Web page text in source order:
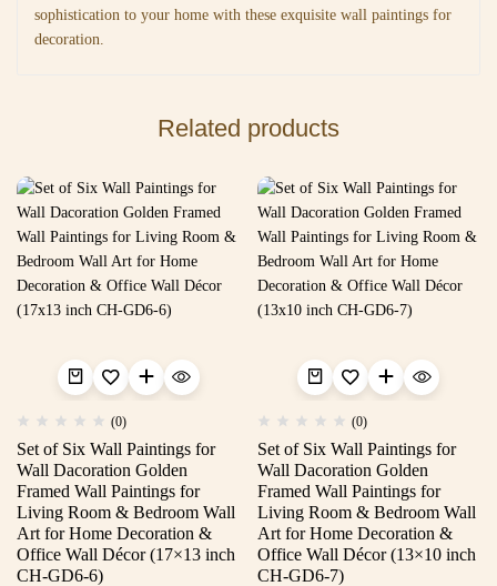
sophistication to your home with these exquisite wall paintings for
decoration.
Related products
(0)
Set of Six Wall Paintings for
Wall Dacoration Golden
Framed Wall Paintings for
Living Room & Bedroom Wall
Art for Home Decoration &
Office Wall Décor (17×13 inch
CH-GD6-6)
(0)
Set of Six Wall Paintings for
Wall Dacoration Golden
Framed Wall Paintings for
Living Room & Bedroom Wall
Art for Home Decoration &
Office Wall Décor (13×10 inch
CH-GD6-7)